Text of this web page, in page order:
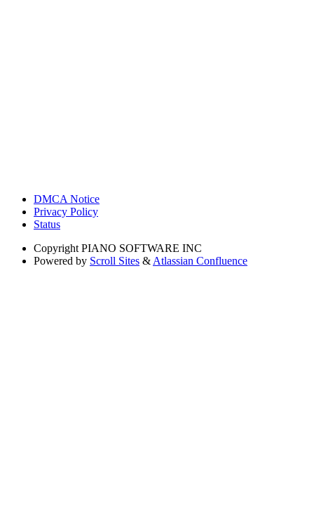
DMCA Notice
Privacy Policy
Status
Copyright PIANO SOFTWARE INC
Powered by Scroll Sites & Atlassian Confluence